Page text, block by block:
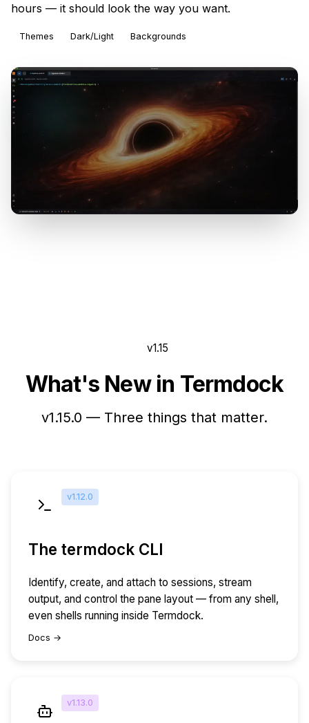
hours — it should look the way you want.
Themes Dark/Light Backgrounds
v1.15
What's New in Termdock
v1.15.0 — Three things that matter.
v1.12.0
The termdock CLI
Identify, create, and attach to sessions, stream
output, and control the pane layout — from any shell,
even shells running inside Termdock.
Docs →
v1.13.0